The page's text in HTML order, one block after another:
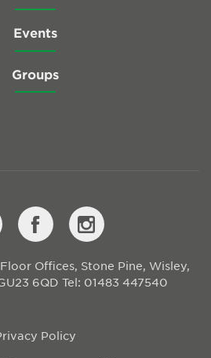
Events
Groups
Offices, Stone Pine, Wisley,
6QD Tel: 01483 447540
Policy